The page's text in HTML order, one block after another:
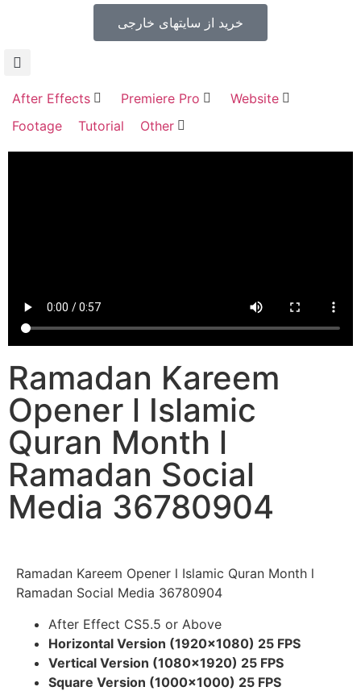
After Effects Premiere Pro
Website
Footage
Tutorial Other
خرید از سایتهای خارجی
Ramadan Kareem
Opener l Islamic
Quran Month l
Ramadan Social
Media 36780904
Ramadan Kareem Opener l Islamic Quran Month l
Ramadan Social Media 36780904
After Effect CS5.5 or Above
Horizontal Version (1920×1080) 25 FPS
Vertical Version (1080×1920) 25 FPS
Square Version (1000×1000) 25 FPS